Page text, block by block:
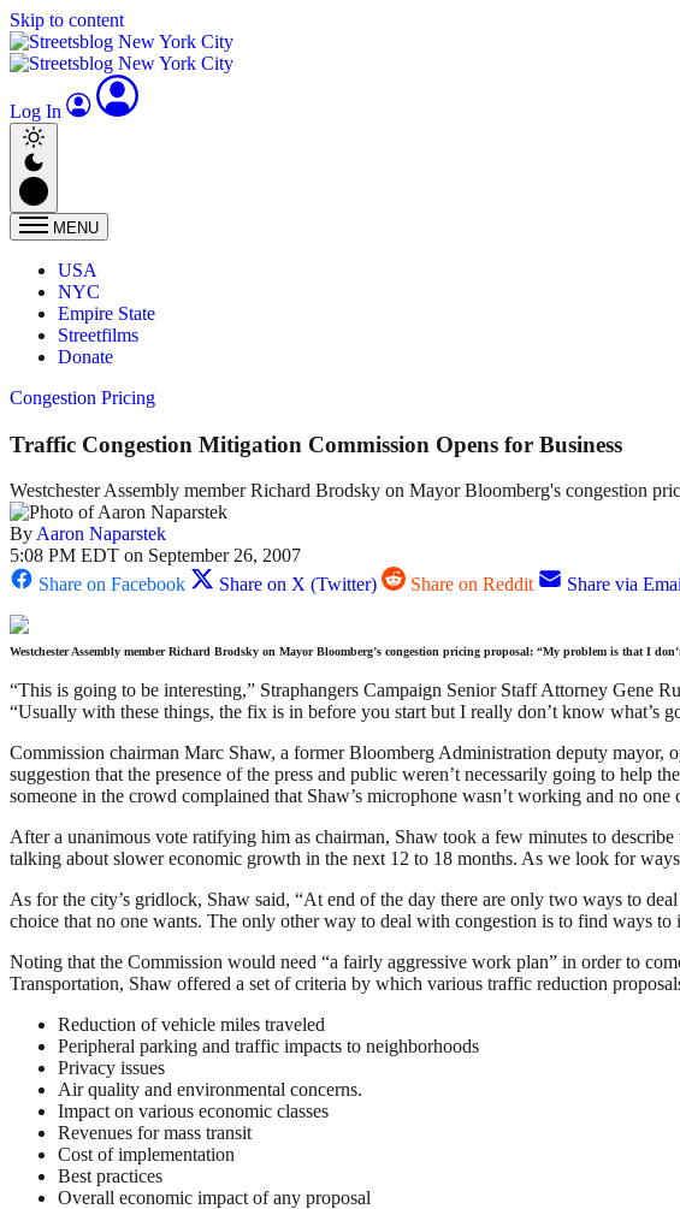
Skip to content
Log In
MENU
USA
NYC
Empire State
Streetfilms
Donate
Congestion Pricing
Traffic Congestion Mitigation Commission Opens for Business
Westchester Assembly member Richard Brodsky on Mayor Bloomberg's congestion
ByAaron Naparstek
5:08 PM EDT on September 26, 2007
Share on Facebook
Share on X (Twitter) Share on Reddit Share via
Westchester Assembly member Richard Brodsky on Mayor Bloomberg’s congestion pricing proposal: “My problem is that I
“This is going to be interesting,” Straphangers Campaign Senior Staff Attorney Gene
“Usually with these things, the fix is in before you start but I really don’t know what’s
Commission chairman Marc Shaw, a former Bloomberg Administration deputy mayor,
suggestion that the presence of the press and public weren’t necessarily going to help
someone in the crowd complained that Shaw’s microphone wasn’t working and no
After a unanimous vote ratifying him as chairman, Shaw took a few minutes to
talking about slower economic growth in the next 12 to 18 months. As we look for
As for the city’s gridlock, Shaw said, “At end of the day there are only two ways to
choice that no one wants. The only other way to deal with congestion is to find ways to
Noting that the Commission would need “a fairly aggressive work plan” in order to
Transportation, Shaw offered a set of criteria by which various traffic reduction
Reduction of vehicle miles traveled
Peripheral parking and traffic impacts to neighborhoods
Privacy issues
Air quality and environmental concerns.
Impact on various economic classes
Revenues for mass transit
Cost of implementation
Best practices
Overall economic impact of any proposal